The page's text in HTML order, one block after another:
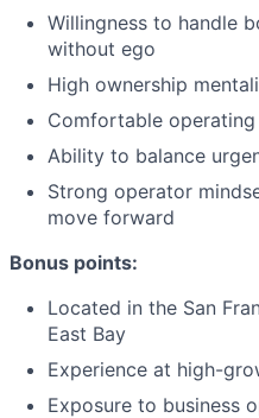
Willingness to handle
without ego
High ownership
Comfortable
Ability to balance
Strong operator
move forward
Bonus points:
Located in the San
East Bay
Experience at high-
Exposure to business